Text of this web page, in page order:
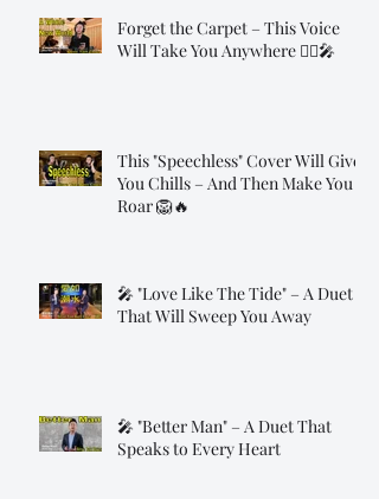
Forget the Carpet – This Voice
Will Take You Anywhere 🧞‍♂️🎤
This "Speechless" Cover Will Give
You Chills – And Then Make You
Roar 🦁🔥
🎤 "Love Like The Tide" – A Duet
That Will Sweep You Away
🎤 "Better Man" – A Duet That
Speaks to Every Heart